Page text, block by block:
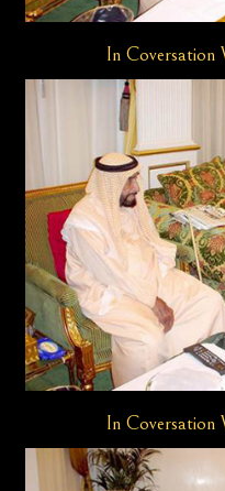
In Coversation
In Coversation